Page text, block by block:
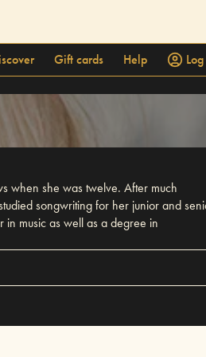
Gift cards Help
when she was twelve. After much
songwriting for her junior and
music as well as a degree in